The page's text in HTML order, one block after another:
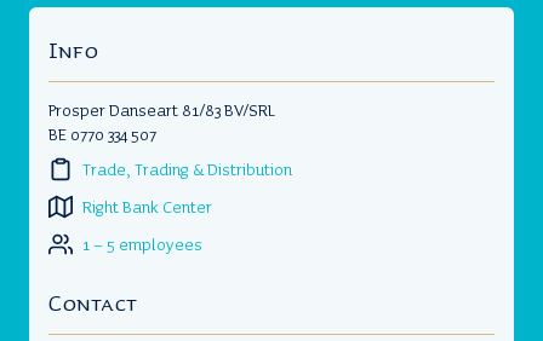
Info
Prosper Danseart 81/83 BV/SRL
BE 0770 334 507
Trade, Trading & Distribution
Right Bank Center
1 – 5 employees
Contact